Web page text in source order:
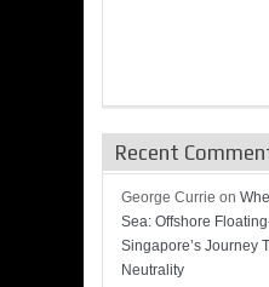
Recent
George Currie on
Sea: Offshore
Singapore’s Journey
Neutrality